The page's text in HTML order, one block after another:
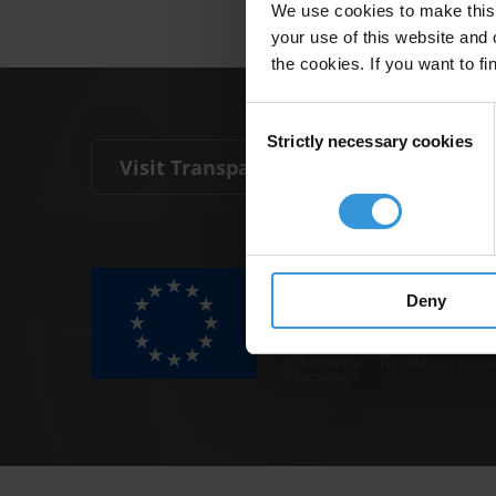
We use cookies to make
your use of this website
the cookies. If you want to
Selection
Strictly necessary cookies
Deny
Visit Transparency International
The Anti-Corruption Knowledge
Neither the Knowledge Hub nor
representative of the
Neither the European